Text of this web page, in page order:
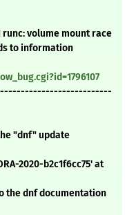
runc: volume mount race
to information
"dnf" update
2020-b2c1f6cc75' at
the dnf documentation